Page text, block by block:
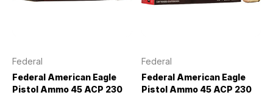
Federal
Federal American Eagle
Pistol Ammo 45 ACP 230
Federal
Federal American Eagle
Pistol Ammo 45 ACP 230